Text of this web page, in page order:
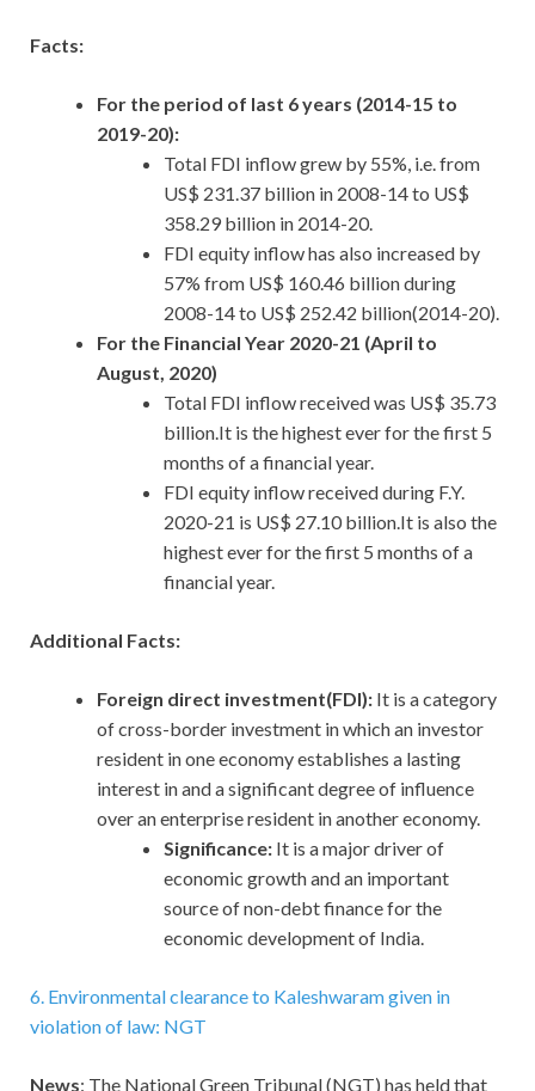
Facts:
For the period of last 6 years (2014-15 to
2019-20):
Total FDI inflow grew by 55%, i.e. from
US$ 231.37 billion in 2008-14 to US$
358.29 billion in 2014-20.
FDI equity inflow has also increased by
57% from US$ 160.46 billion during
2008-14 to US$ 252.42 billion(2014-20).
For the Financial Year 2020-21 (April to
August, 2020)
Total FDI inflow received was US$ 35.73
billion.It is the highest ever for the first 5
months of a financial year.
FDI equity inflow received during F.Y.
2020-21 is US$ 27.10 billion.It is also the
highest ever for the first 5 months of a
financial year.
Additional Facts:
Foreign direct investment(FDI): It is a category
of cross-border investment in which an investor
resident in one economy establishes a lasting
interest in and a significant degree of influence
over an enterprise resident in another economy.
Significance: It is a major driver of
economic growth and an important
source of non-debt finance for the
economic development of India.
6. Environmental clearance to Kaleshwaram given in
violation of law: NGT
News: The National Green Tribunal (NGT) has held that